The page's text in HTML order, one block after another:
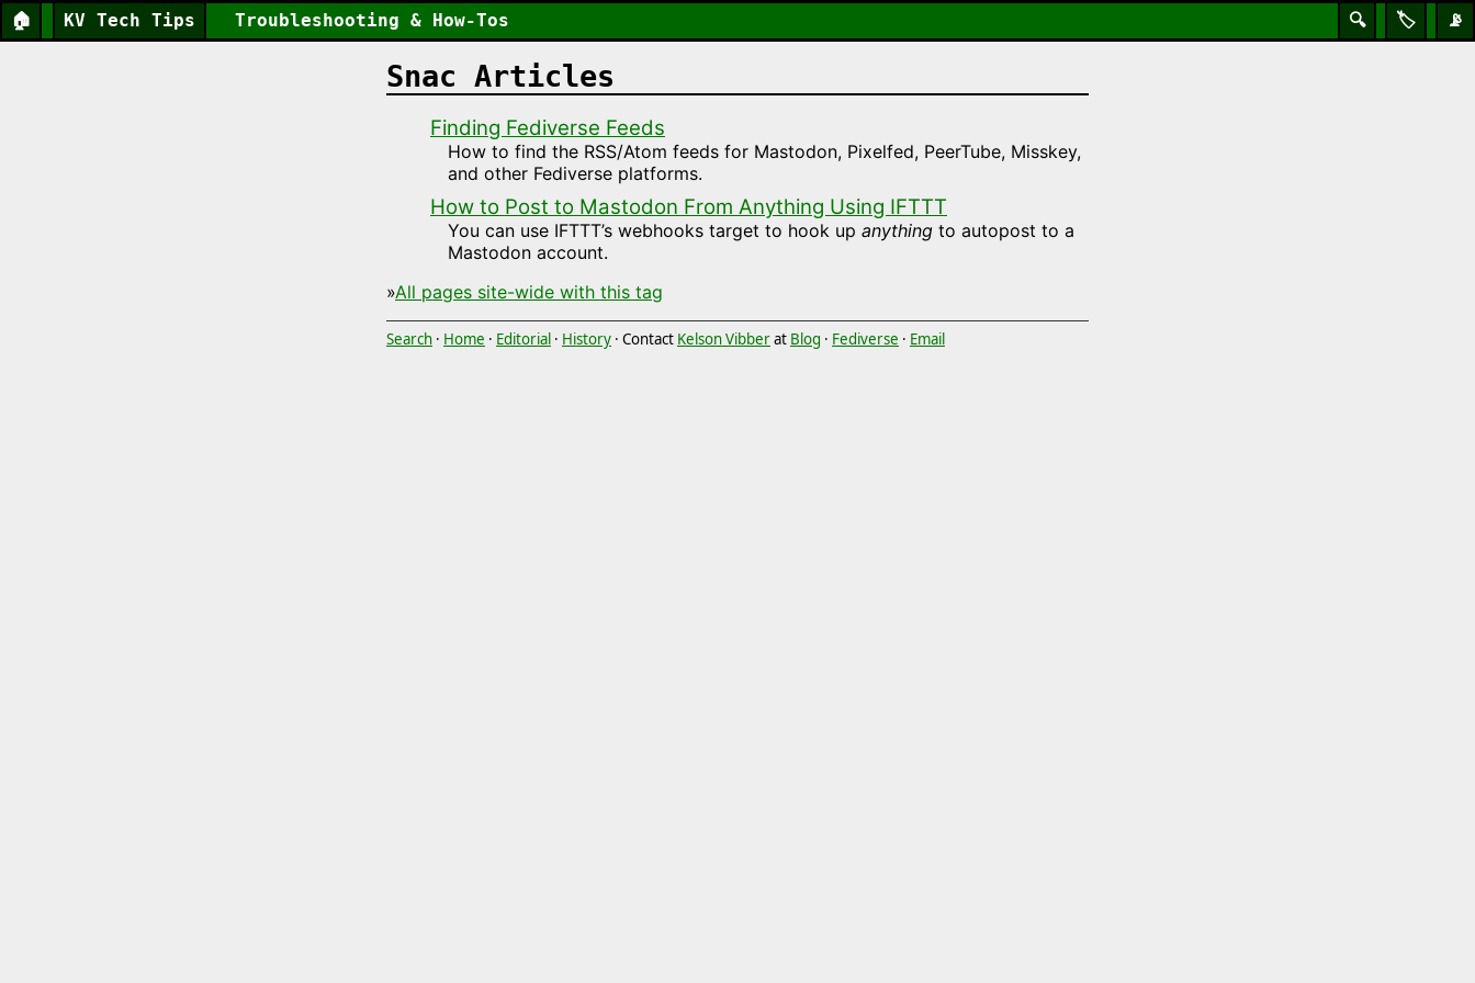
🏠 KV Tech Tips Troubleshooting & How-Tos 📡
🏷️
🔍
Snac Articles
Finding Fediverse Feeds
How to find the RSS/Atom feeds for Mastodon, Pixelfed, PeerTube, Misskey,
and other Fediverse platforms.
How to Post to Mastodon From Anything Using IFTTT
You can use IFTTT’s webhooks target to hook up anything to autopost to a
Mastodon account.
»All pages site-wide with this tag
Search · Home · Editorial · History · Contact Kelson Vibberat Blog · Fediverse · Email